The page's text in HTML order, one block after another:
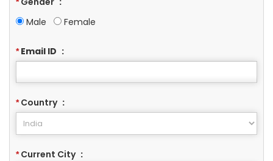
Male
Female
*Email ID :
*Country :
*Current City :